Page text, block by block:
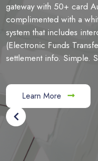
gateway with 50+ card
complimented with a
system that includes
(Electronic Funds
settlement info. Simple.
Learn More